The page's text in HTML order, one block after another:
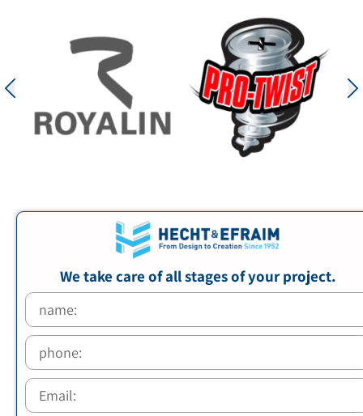
We take care of all stages of your project.